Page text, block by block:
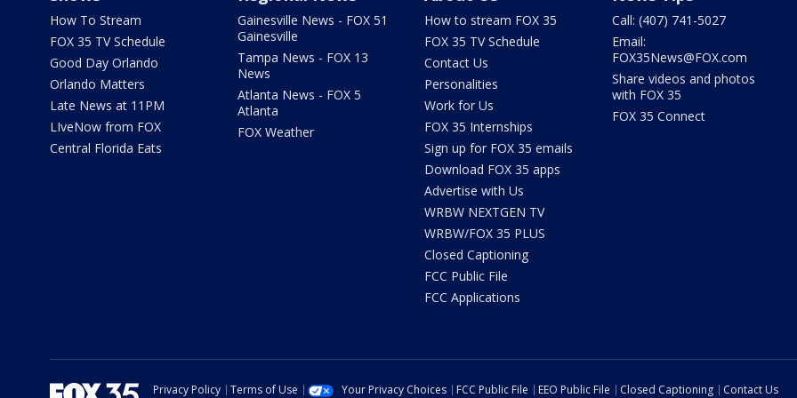
How To Stream
FOX 35 TV Schedule
Good Day Orlando
Orlando Matters
Late News at 11PM
LIveNow from FOX
Central Florida Eats
Gainesville News - FOX 51
Gainesville
Tampa News - FOX 13
News
Atlanta News - FOX 5
Atlanta
FOX Weather
How to stream FOX 35
FOX 35 TV Schedule
Contact Us
Personalities
Work for Us
FOX 35 Internships
Sign up for FOX 35 emails
Download FOX 35 apps
Advertise with Us
WRBW NEXTGEN TV
WRBW/FOX 35 PLUS
Closed Captioning
FCC Public File
FCC Applications
Call: (407) 741-5027
Email:
FOX35News@FOX.com
Share videos and photos
with FOX 35
FOX 35 Connect
Privacy Policy Terms of Use Your Privacy Choices FCC Public File EEO Public File Closed Captioning Contact Us